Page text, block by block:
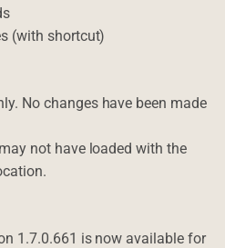
(with shortcut)
No changes have been made
not have loaded with the
1.7.0.661 is now available for